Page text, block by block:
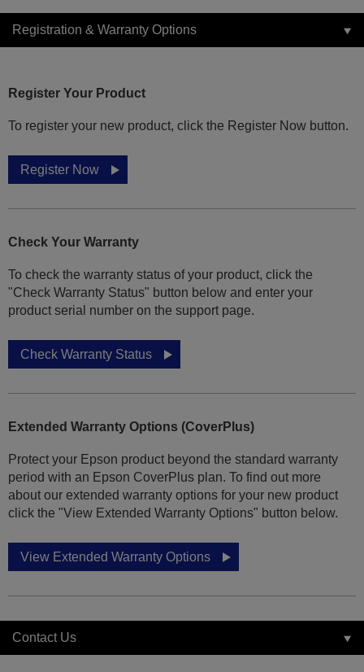
Registration & Warranty Options
Register Your Product
To register your new product, click the Register Now button.
Register Now
Check Your Warranty
To check the warranty status of your product, click the
"Check Warranty Status" button below and enter your
product serial number on the support page.
Check Warranty Status
Extended Warranty Options (CoverPlus)
Protect your Epson product beyond the standard warranty
period with an Epson CoverPlus plan. To find out more
about our extended warranty options for your new product
click the "View Extended Warranty Options" button below.
View Extended Warranty Options
Contact Us